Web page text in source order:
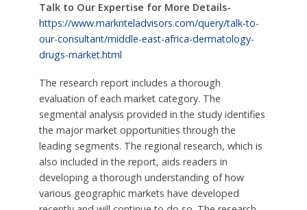
Talk to Our Expertise for More Details-
https://www.marknteladvisors.com/query/talk-to-
our-consultant/middle-east-africa-dermatology-
drugs-market.html
The research report includes a thorough
evaluation of each market category. The
segmental analysis provided in the study identifies
the major market opportunities through the
leading segments. The regional research, which is
also included in the report, aids readers in
developing a thorough understanding of how
various geographic markets have developed